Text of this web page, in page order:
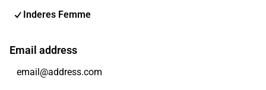
Inderes Femme
Email address